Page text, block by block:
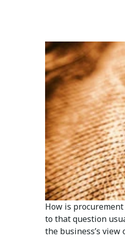
How is
to that question
the business’s